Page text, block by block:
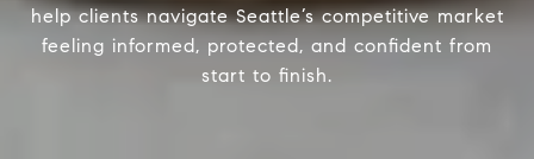
help clients navigate Seattle’s competitive market
feeling informed, protected, and confident from
start to finish.